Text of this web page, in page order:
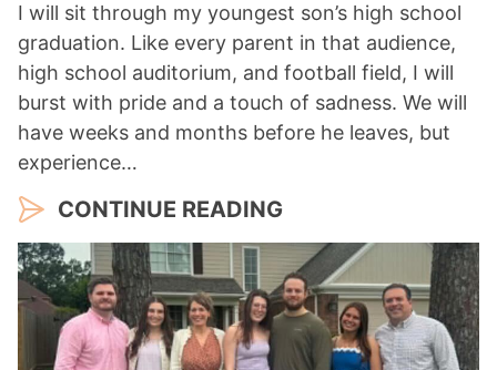
I will sit through my youngest son’s high school
graduation. Like every parent in that audience,
high school auditorium, and football field, I will
burst with pride and a touch of sadness. We will
have weeks and months before he leaves, but
experience…
CONTINUE READING